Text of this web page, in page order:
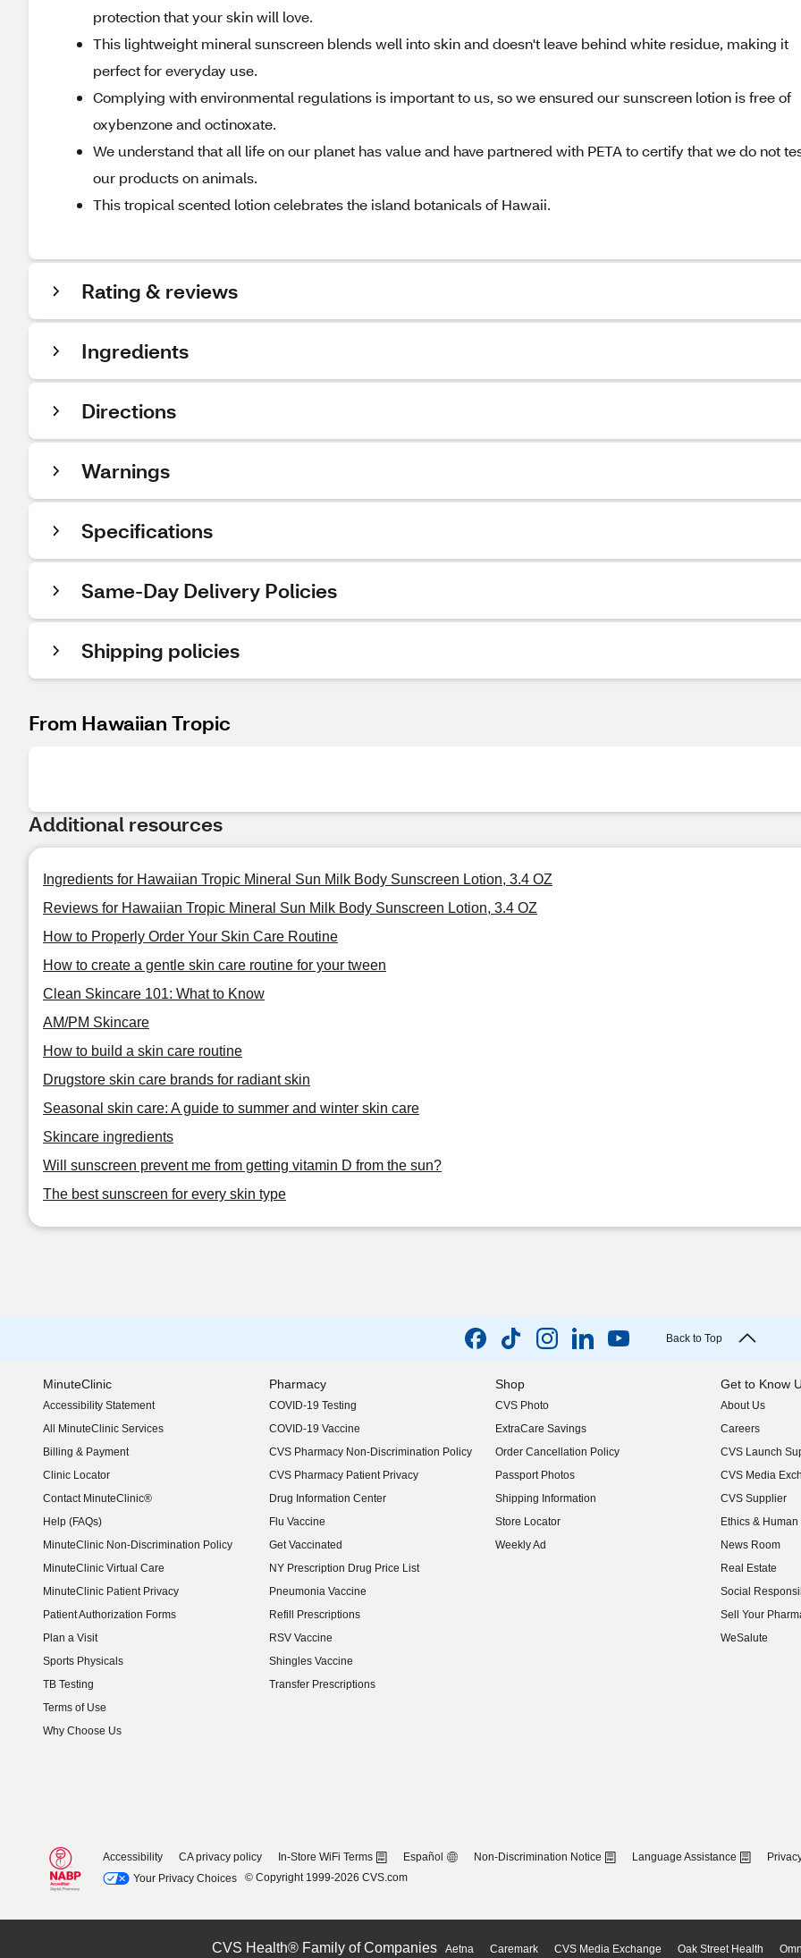
protection that your skin will love.
This lightweight mineral sunscreen blends well into skin and doesn't leave behind white residue, making it
perfect for everyday use.
Complying with environmental regulations is important to us, so we ensured our sunscreen lotion is free of
oxybenzone and octinoxate.
We understand that all life on our planet has value and have partnered with PETA to certify that we do not
our products on animals.
This tropical scented lotion celebrates the island botanicals of Hawaii.
Rating & reviews
Ingredients
Directions
Warnings
Specifications
Same-Day Delivery Policies
Shipping policies
From Hawaiian Tropic
Additional resources
Ingredients for Hawaiian Tropic Mineral Sun Milk Body Sunscreen Lotion, 3.4 OZ
Reviews for Hawaiian Tropic Mineral Sun Milk Body Sunscreen Lotion, 3.4 OZ
How to Properly Order Your Skin Care Routine
How to create a gentle skin care routine for your tween
Clean Skincare 101: What to Know
AM/PM Skincare
How to build a skin care routine
Drugstore skin care brands for radiant skin
Seasonal skin care: A guide to summer and winter skin care
Skincare ingredients
Will sunscreen prevent me from getting vitamin D from the sun?
The best sunscreen for every skin type
Back to Top
MinuteClinic
Accessibility Statement
(opens in new window)
All MinuteClinic Services
Billing & Payment
Clinic Locator
Contact MinuteClinic®
Help (FAQs)
MinuteClinic Non-Discrimination Policy
MinuteClinic Virtual Care
MinuteClinic Patient Privacy
Patient Authorization Forms
Plan a Visit
Sports Physicals
TB Testing
Terms of Use
Why Choose Us
Pharmacy
COVID-19 Testing
COVID-19 Vaccine
CVS Pharmacy Non-Discrimination Policy
CVS Pharmacy Patient Privacy
Drug Information Center
Flu Vaccine
Get Vaccinated
NY Prescription Drug Price List
(opens in new window)
Pneumonia Vaccine
Refill Prescriptions
RSV Vaccine
Shingles Vaccine
Transfer Prescriptions
Shop
CVS Photo
ExtraCare Savings
Order Cancellation Policy
Passport Photos
Shipping Information
Store Locator
Weekly Ad
Get to Know
About Us
(opens in new
Careers
(opens in new
CVS Launch
(opens in new
CVS Media
(opens in new
CVS Supplier
(opens in new
Ethics &
(opens in new
News Room
(opens in new
Real Estate
(opens in new
Social
(opens in new
Sell Your
(opens in new
WeSalute
Accessibility CA privacy policy In-Store WiFi Terms Español Non-Discrimination Notice Language Assistance
Your Privacy Choices
© Copyright 1999-2026 CVS.com
CVS Health® Family of Companies Aetna Caremark CVS Media Exchange Oak Street Health